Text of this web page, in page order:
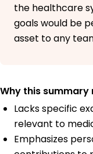
the healthcare
goals would be
asset to any
Why this summary
Lacks specific
relevant to
Emphasizes